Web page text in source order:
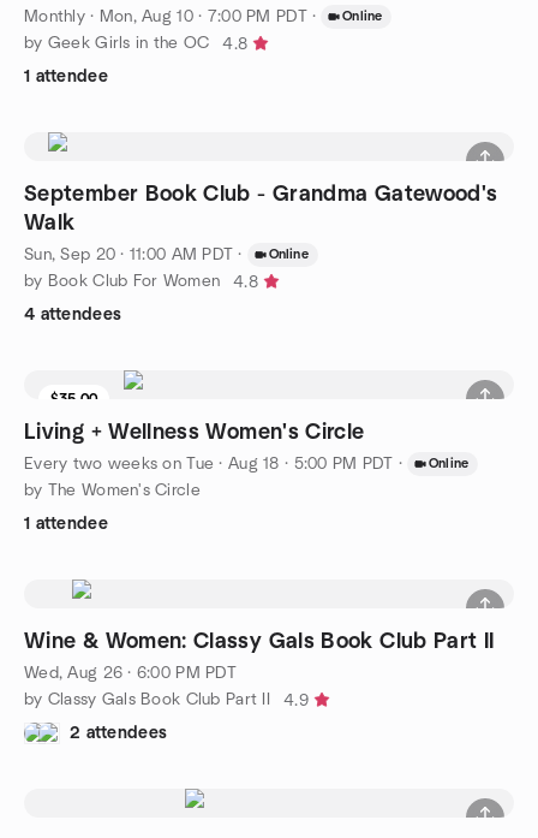
Monthly· Mon, Aug 10 · 7:00 PM PDT · Online
by Geek Girls in the OC
4.8
1 attendee
September Book Club - Grandma Gatewood's
Walk
Sun, Sep 20 · 11:00 AM PDT · Online
by Book Club For Women
4.8
4 attendees
$35.00
Living + Wellness Women's Circle
Every two weeks on Tue ·Aug 18 · 5:00 PM PDT · Online
by The Women's Circle
1 attendee
Wine & Women: Classy Gals Book Club Part II
Wed, Aug 26 · 6:00 PM PDT
by Classy Gals Book Club Part II
4.9
2 attendees